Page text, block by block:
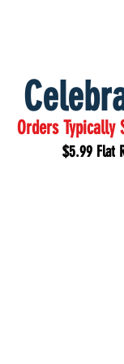
Orders Typically
$5.99 Flat